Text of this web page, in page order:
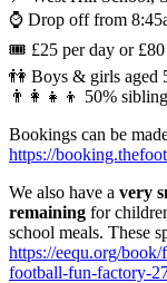
⌚ Drop off from
🎟 £25 per day or
👫 Boys & girls aged
👨‍👩‍👧‍👦 50%
Bookings can be
https://
We also have a very
remaining for
school meals. These
https://eequ.org/
football-fun-factory-